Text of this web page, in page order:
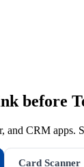
before
and CRM apps.
Card Scanner